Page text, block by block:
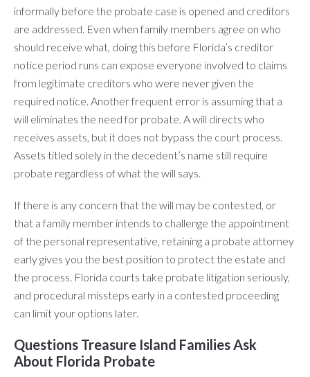
informally before the probate case is opened and creditors
are addressed. Even when family members agree on who
should receive what, doing this before Florida’s creditor
notice period runs can expose everyone involved to claims
from legitimate creditors who were never given the
required notice. Another frequent error is assuming that a
will eliminates the need for probate. A will directs who
receives assets, but it does not bypass the court process.
Assets titled solely in the decedent’s name still require
probate regardless of what the will says.
If there is any concern that the will may be contested, or
that a family member intends to challenge the appointment
of the personal representative, retaining a probate attorney
early gives you the best position to protect the estate and
the process. Florida courts take probate litigation seriously,
and procedural missteps early in a contested proceeding
can limit your options later.
Questions Treasure Island Families Ask
About Florida Probate